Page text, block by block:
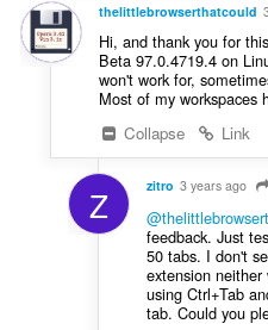
g
:
thelittlebrowserthatcould
Hi, and thank you for
Beta 97.0.4719.4 on
won't work for,
Most of my workspaces
Collapse
Link
Z zitro 3 years ago
feedback. Just
50 tabs. I don't
extension
using Ctrl+Tab
tab. Could you